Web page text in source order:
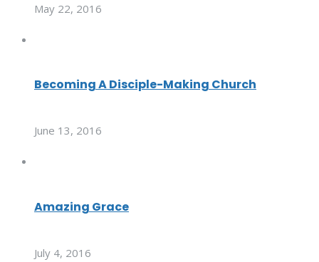
May 22, 2016
Becoming A Disciple-Making Church
June 13, 2016
Amazing Grace
July 4, 2016